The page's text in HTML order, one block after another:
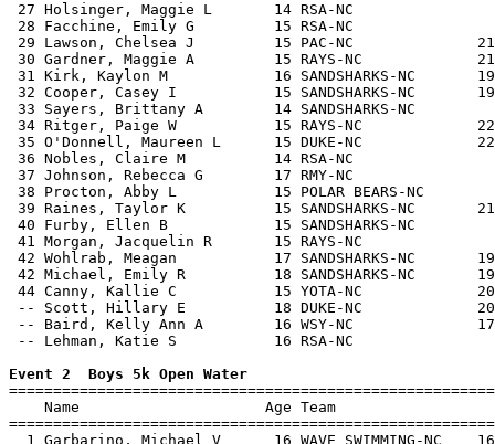
27 Holsinger, Maggie L       14 RSA-NC
28 Facchine, Emily G         15 RSA-NC
29 Lawson, Chelsea J         15 PAC-NC
30 Gardner, Maggie A         15 RAYS-NC
31 Kirk, Kaylon M            16 SANDSHARKS-NC
32 Cooper, Casey I           15 SANDSHARKS-NC
33 Sayers, Brittany A        14 SANDSHARKS-
34 Ritger, Paige W           15 RAYS-NC
35 O'Donnell, Maureen L      15 DUKE-NC
36 Nobles, Claire M          14 RSA-NC
37 Johnson, Rebecca G        17 RMY-NC
38 Procton, Abby L           15 POLAR BEARS-
39 Raines, Taylor K          15 SANDSHARKS-NC
40 Furby, Ellen B            15 SANDSHARKS-
41 Morgan, Jacquelin R       15 RAYS-NC
42 Wohlrab, Meagan           17 SANDSHARKS-
42 Michael, Emily R          18 SANDSHARKS-NC
44 Canny, Kallie C           15 YOTA-NC
-- Scott, Hillary E          18 DUKE-NC
-- Baird, Kelly Ann A        16 WSY-NC
-- Lehman, Katie S           16 RSA-NC
Event 2  Boys 5k Open Water
Name                     Age Team
1 Garbarino, Michael V      16 WAVE SWIMMING-